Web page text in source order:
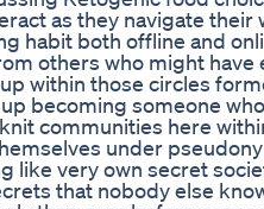
as they navigate
habit both offline and
others who might
within those circles
becoming someone
communities here
under
like very own secret
that nobody else